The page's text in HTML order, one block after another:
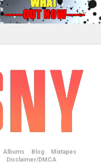
Albums Blog
Mixtapes
Disclaimer/DMCA